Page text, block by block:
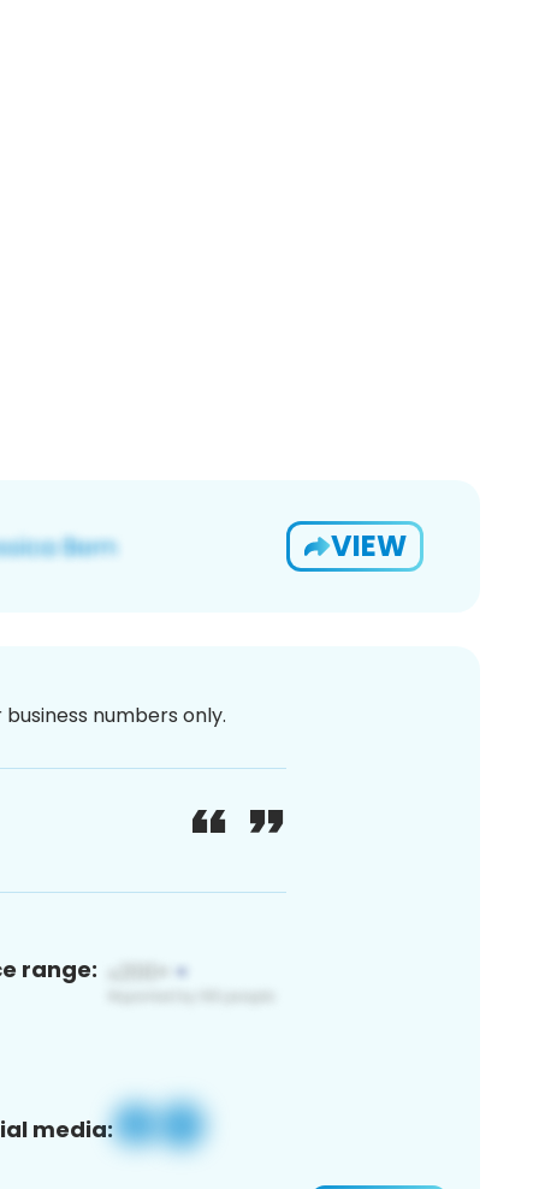
VIEW
numbers only.
range:
media: